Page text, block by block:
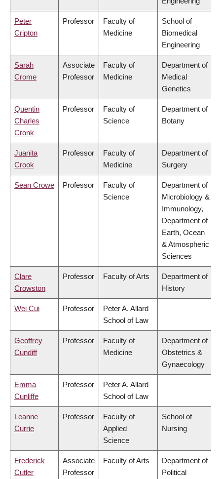
Peter
Cripton
Professor
Faculty of
Medicine
School of
Biomedical
Engineering
Sarah
Crome
Associate
Professor
Faculty of
Medicine
Department of
Medical
Genetics
Quentin
Charles
Cronk
Professor
Faculty of
Science
Department of
Botany
Juanita
Crook
Professor
Faculty of
Medicine
Department of
Surgery
Sean Crowe Professor
Faculty of
Science
Department of
Microbiology &
Immunology,
Department of
Earth, Ocean
& Atmospheric
Sciences
Clare
Crowston
Professor Faculty of Arts
Department of
History
Wei Cui Professor
Peter A. Allard
School of Law
Geoffrey
Cundiff
Professor
Faculty of
Medicine
Department of
Obstetrics &
Gynaecology
Emma
Cunliffe
Professor
Peter A. Allard
School of Law
Leanne
Currie
Professor
Faculty of
Applied
Science
School of
Nursing
Frederick
Cutler
Associate
Professor
Faculty of Arts
Department of
Political